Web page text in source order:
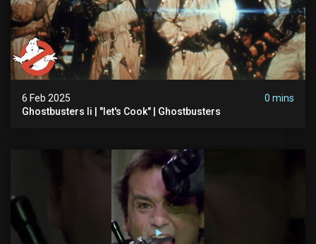
6 Feb 2025
0 mins
Ghostbusters Ii | "let's Cook" | Ghostbusters